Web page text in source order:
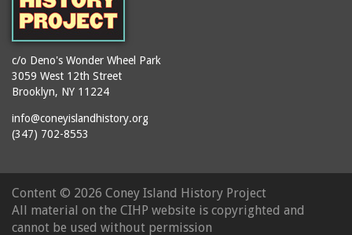
Boardwalk at Stillwell
Avenue, Looking East
Boardwalk, The
Bobsled Ride
Bostock's
Boston Hotel
Bowery Entrance
buildings
bungalows
cafeterias
carousels
casinos
chain link fences
churches
c/o Deno's Wonder Wheel Park
3059 West 12th Street
Brooklyn, NY 11224
info@coneyislandhistory.org
(347) 702-8553
Content © 2026 Coney Island History Project
All material on the CIHP website is copyrighted and
cannot be used without permission